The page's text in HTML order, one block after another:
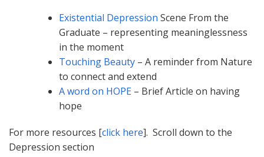
Existential Depression Scene From the
Graduate – representing meaninglessness
in the moment
Touching Beauty – A reminder from Nature
to connect and extend
A word on HOPE – Brief Article on having
hope
For more resources [click here]. Scroll down to the
Depression section